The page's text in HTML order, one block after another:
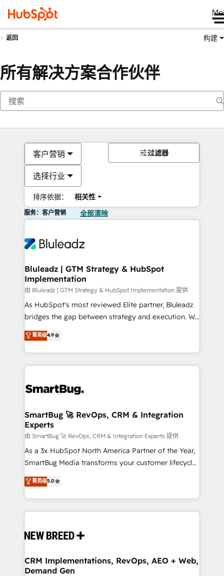
返回 构建
所有解决方案合作伙伴
客户营销
选择行业
排序依据： 相关性
过滤器
服务：客户营销 全部清除
Bluleadz | GTM Strategy & HubSpot
Implementation
由 Bluleadz | GTM Strategy & HubSpot Implementation 提供
As HubSpot's most reviewed Elite partner, Bluleadz
bridges the gap between strategy and execution. We
don't just "set up tools" — we install the GTM
Operating System (GTM OS) to align your leadership
and engineer a portal that drives predictable
revenue velocity. 🚀 GTM Strategy & Alignment
stalling growth. Fix your ICP, Math, and Story to stop
Scalable Architecture: Zero-technical-debt setup
across all Hubs, validated by our 7 HubSpot
Accreditations. AI-Powered RevOps: Breeze AI,
custom AI agents, and high-integrity migrations for
total reporting clarity. Security & Compliance: SOC 2
security. 🏆 Why Bluleadz? GTM OS Partner | 16+
Years Experience | 1,000+ Five-Star Reviews
菁英级4.9
SmartBug 🚀 RevOps, CRM & Integration
Experts
由 SmartBug 🚀 RevOps, CRM & Integration Experts 提供
As a 3x HubSpot North America Partner of the Year,
SmartBug Media transforms your customer lifecycle
into a revenue engine. Our unified ecosystem
includes specialized divisions Globalia (AI &
Software) and Point Success Media (Paid Media),
making this the official home for all three brands. 🔄
and system integrations powered by Globalia’s
trainers to drive platform adoption. 📈 Revenue
Generation - Full-funnel marketing and high-
菁英级5.0
CRM Implementations, RevOps, AEO + Web,
Demand Gen